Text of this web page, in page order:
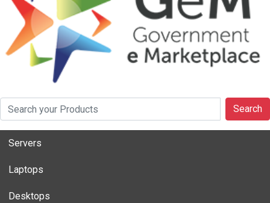
Search
Servers
Laptops
Desktops